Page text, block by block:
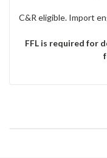
C&R eligible. Import
FFL is required for